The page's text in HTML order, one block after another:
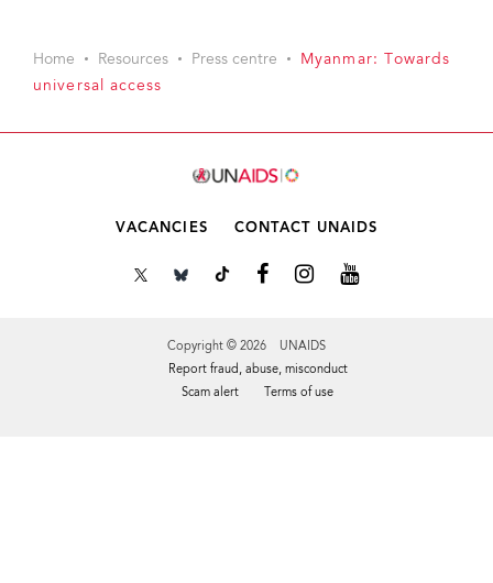
Home Resources Press centre
Myanmar: Towards
universal access
VACANCIES CONTACT UNAIDS
Copyright © 2026 UNAIDS
Report fraud, abuse, misconduct
Scam alert
Terms of use